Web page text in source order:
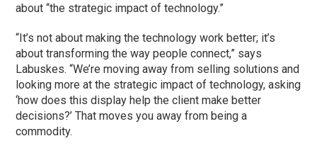
about “the strategic impact of technology.”
“It’s not about making the technology work better; it’s
about transforming the way people connect,” says
Labuskes. “We’re moving away from selling solutions and
looking more at the strategic impact of technology, asking
‘how does this display help the client make better
decisions?’ That moves you away from being a
commodity.